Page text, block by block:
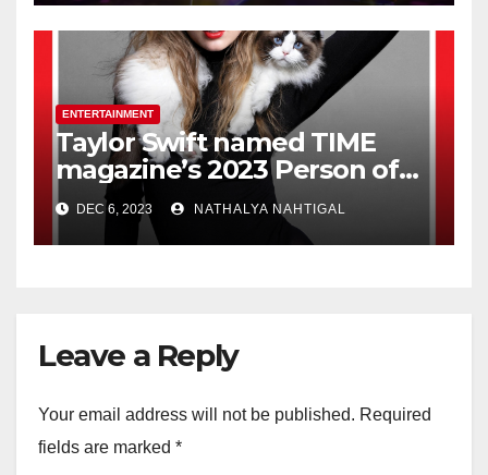
ENTERTAINMENT
Taylor Swift named TIME
magazine’s 2023 Person of
the Year
DEC 6, 2023 NATHALYA NAHTIGAL
Leave a Reply
Your email address will not be published. Required
fields are marked *